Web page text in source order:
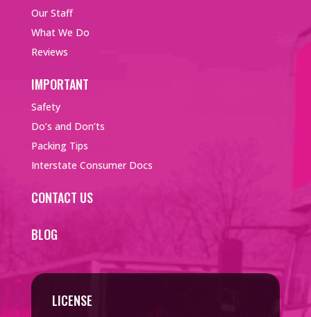
Our Staff
What We Do
Reviews
IMPORTANT
Safety
Do’s and Don’ts
Packing Tips
Interstate Consumer Docs
CONTACT US
BLOG
LICENSE